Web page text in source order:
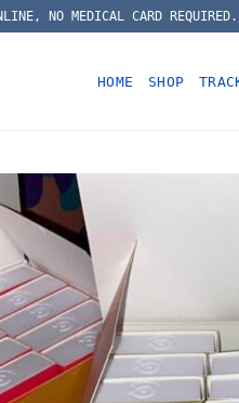
NO MEDICAL CARD REQUIRED.
HOME SHOP